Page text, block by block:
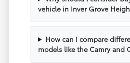
vehicle in Inver Grove
How can I compare
models like the Camry and